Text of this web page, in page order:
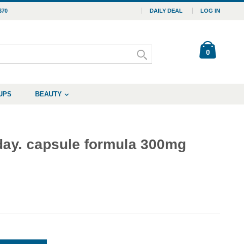
DAILY DEAL LOG IN
0
BEAUTY
capsule formula 300mg